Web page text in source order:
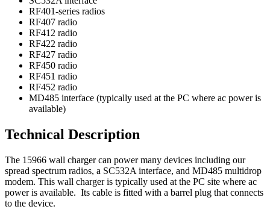
RF401-series radios
RF407 radio
RF412 radio
RF422 radio
RF427 radio
RF450 radio
RF451 radio
RF452 radio
MD485 interface (typically used at the PC where ac power is
available)
Technical Description
The 15966 wall charger can power many devices including our
spread spectrum radios, a SC532A interface, and MD485 multidrop
modem. This wall charger is typically used at the PC site where ac
power is available. Its cable is fitted with a barrel plug that connects
to the device.